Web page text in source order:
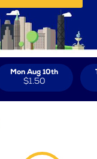
Mon Aug 10th
$1.50